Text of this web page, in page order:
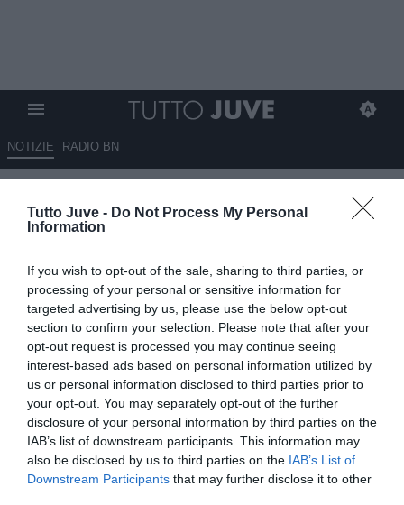
Tutto Juve - Do Not Process My Personal
Information
If you wish to opt-out of the sale, sharing to third parties, or
processing of your personal or sensitive information for
targeted advertising by us, please use the below opt-out
section to confirm your selection. Please note that after your
opt-out request is processed you may continue seeing
interest-based ads based on personal information utilized by
us or personal information disclosed to third parties prior to
your opt-out. You may separately opt-out of the further
disclosure of your personal information by third parties on the
IAB’s list of downstream participants. This information may
also be disclosed by us to third parties on the IAB’s List of
Downstream Participants that may further disclose it to other
NOTIZIE RADIO BN
sottolineare che il distacco tra
21.05.2026 15:40 diBenedetta Demichelis
VEDI LETTURE
Gianni Balzarini, giornalista di Sportmediaset, ha fatto il punto sui
rapporti tra Luciano Spalletti e l’ad della Juventus Damien Comolli